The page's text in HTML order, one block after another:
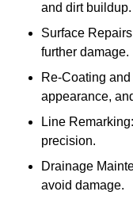
and dirt buildup.
Surface
further damage.
Re-Coating
appearance,
Line
precision.
Drainage
avoid damage.